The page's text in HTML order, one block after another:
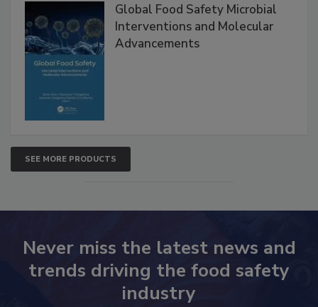
Global Food Safety Microbial
Interventions and Molecular
Advancements
SEE MORE PRODUCTS
Never miss the latest news and
trends driving the food safety
industry